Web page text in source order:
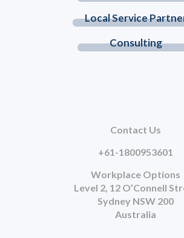
Local Service
Consulting
Contact Us
+61-1800953601
Workplace Options
Level 2, 12 O’Connell
Sydney NSW 200
Australia